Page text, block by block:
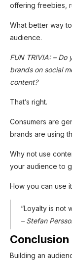
offering freebies,
What better way
audience.
FUN TRIVIA: –
brands on social
content?
That’s right.
Consumers are
brands are using
Why not use
your audience to
How you can use
“Loyalty is not
– Stefan
Conclusion
Building an